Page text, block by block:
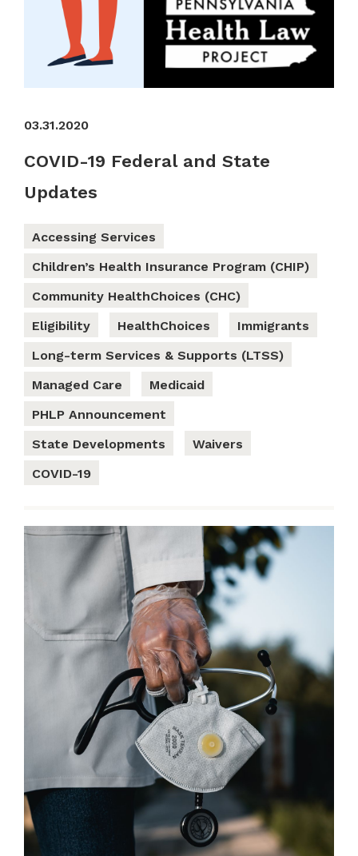
03.31.2020
COVID-19 Federal and State
Updates
Accessing Services
Children’s Health Insurance Program (CHIP)
Community HealthChoices (CHC)
Eligibility
HealthChoices
Immigrants
Long-term Services & Supports (LTSS)
Managed Care
Medicaid
PHLP Announcement
State Developments
Waivers
COVID-19